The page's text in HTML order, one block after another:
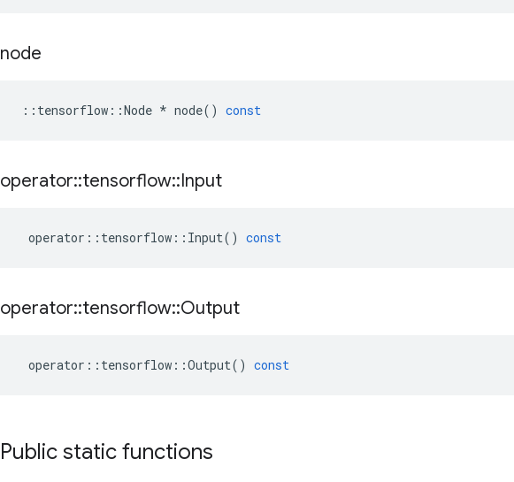
node
:: tensorflow ::Node * node() const
operator::tensorflow::Input
operator :: tensorflow :: Input() const
operator::tensorflow::Output
operator :: tensorflow ::Output() const
Public static functions